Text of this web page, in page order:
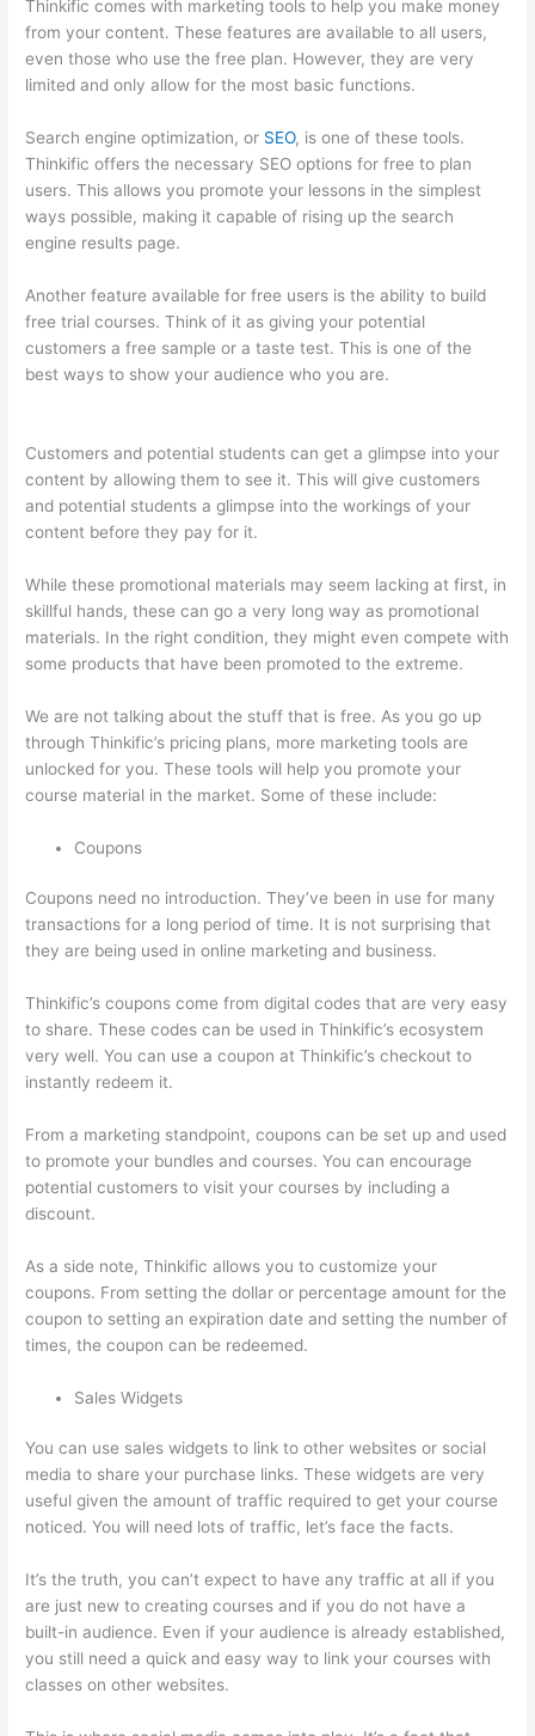
Thinkific comes with marketing tools to help you make money
from your content. These features are available to all users,
even those who use the free plan. However, they are very
limited and only allow for the most basic functions.
Search engine optimization, or SEO, is one of these tools.
Thinkific offers the necessary SEO options for free to plan
users. This allows you promote your lessons in the simplest
ways possible, making it capable of rising up the search
engine results page.
Another feature available for free users is the ability to build
free trial courses. Think of it as giving your potential
customers a free sample or a taste test. This is one of the
best ways to show your audience who you are.
Customers and potential students can get a glimpse into your
content by allowing them to see it. This will give customers
and potential students a glimpse into the workings of your
content before they pay for it.
While these promotional materials may seem lacking at first, in
skillful hands, these can go a very long way as promotional
materials. In the right condition, they might even compete with
some products that have been promoted to the extreme.
We are not talking about the stuff that is free. As you go up
through Thinkific’s pricing plans, more marketing tools are
unlocked for you. These tools will help you promote your
course material in the market. Some of these include:
Coupons
Coupons need no introduction. They’ve been in use for many
transactions for a long period of time. It is not surprising that
they are being used in online marketing and business.
Thinkific’s coupons come from digital codes that are very easy
to share. These codes can be used in Thinkific’s ecosystem
very well. You can use a coupon at Thinkific’s checkout to
instantly redeem it.
From a marketing standpoint, coupons can be set up and used
to promote your bundles and courses. You can encourage
potential customers to visit your courses by including a
discount.
As a side note, Thinkific allows you to customize your
coupons. From setting the dollar or percentage amount for the
coupon to setting an expiration date and setting the number of
times, the coupon can be redeemed.
Sales Widgets
You can use sales widgets to link to other websites or social
media to share your purchase links. These widgets are very
useful given the amount of traffic required to get your course
noticed. You will need lots of traffic, let’s face the facts.
It’s the truth, you can’t expect to have any traffic at all if you
are just new to creating courses and if you do not have a
built-in audience. Even if your audience is already established,
you still need a quick and easy way to link your courses with
classes on other websites.